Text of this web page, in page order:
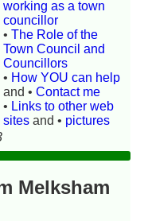
working as a town
councillor
•The Role of the
Town Council and
Councillors
• How YOU can help
and •Contact me
• Links to other web
sites and • pictures
Melksham